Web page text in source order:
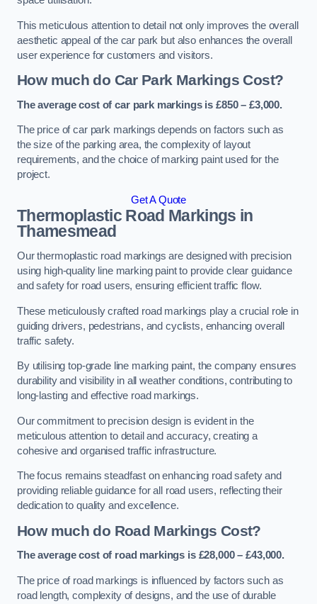
This meticulous attention to detail not only improves the overall
aesthetic appeal of the car park but also enhances the overall
user experience for customers and visitors.
How much do Car Park Markings Cost?
The average cost of car park markings is £850 – £3,000.
The price of car park markings depends on factors such as
the size of the parking area, the complexity of layout
requirements, and the choice of marking paint used for the
project.
Get A Quote
Thermoplastic Road Markings in
Thamesmead
Our thermoplastic road markings are designed with precision
using high-quality line marking paint to provide clear guidance
and safety for road users, ensuring efficient traffic flow.
These meticulously crafted road markings play a crucial role in
guiding drivers, pedestrians, and cyclists, enhancing overall
traffic safety.
By utilising top-grade line marking paint, the company ensures
durability and visibility in all weather conditions, contributing to
long-lasting and effective road markings.
Our commitment to precision design is evident in the
meticulous attention to detail and accuracy, creating a
cohesive and organised traffic infrastructure.
The focus remains steadfast on enhancing road safety and
providing reliable guidance for all road users, reflecting their
dedication to quality and excellence.
How much do Road Markings Cost?
The average cost of road markings is £28,000 – £43,000.
The price of road markings is influenced by factors such as
road length, complexity of designs, and the use of durable